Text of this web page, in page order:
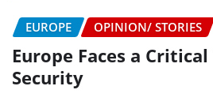
EUROPE OPINION/ STORIES
Europe Faces a
Security